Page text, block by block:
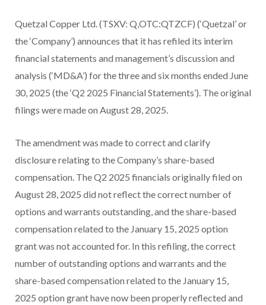
Quetzal Copper Ltd. (TSXV: Q,OTC:QTZCF) (‘Quetzal’ or
the ‘Company’) announces that it has refiled its interim
financial statements and management’s discussion and
analysis (‘MD&A’) for the three and six months ended June
30, 2025 (the ‘Q2 2025 Financial Statements’). The original
filings were made on August 28, 2025.
The amendment was made to correct and clarify
disclosure relating to the Company’s share-based
compensation. The Q2 2025 financials originally filed on
August 28, 2025 did not reflect the correct number of
options and warrants outstanding, and the share-based
compensation related to the January 15, 2025 option
grant was not accounted for. In this refiling, the correct
number of outstanding options and warrants and the
share-based compensation related to the January 15,
2025 option grant have now been properly reflected and